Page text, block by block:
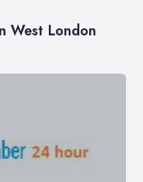
West London